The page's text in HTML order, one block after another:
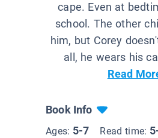
cape. Even at
school. The other
him, but Corey
all, he wears his
Read
Book Info
Ages: 5-7 Read time: